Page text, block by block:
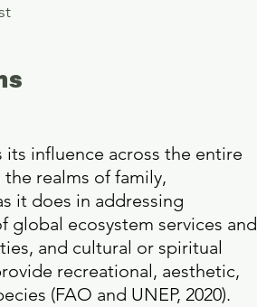
influence across the entire
realms of family,
it does in addressing
global ecosystem services and
and cultural or spiritual
recreational, aesthetic,
(FAO and UNEP, 2020).